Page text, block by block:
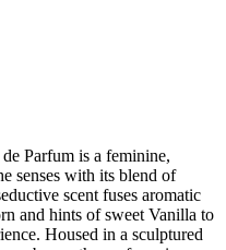
Parfum is a feminine,
senses with its blend of
scent fuses aromatic
and hints of sweet Vanilla to
Housed in a sculptured